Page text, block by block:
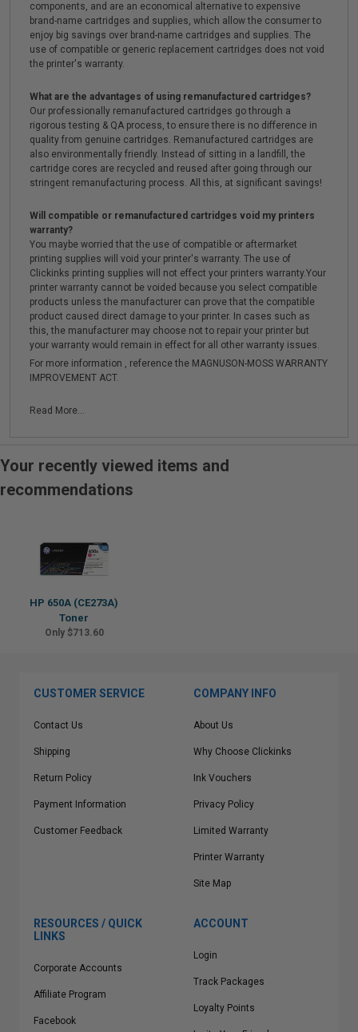
components, and are an economical alternative to expensive
brand-name cartridges and supplies, which allow the consumer to
enjoy big savings over brand-name cartridges and supplies. The
use of compatible or generic replacement cartridges does not void
the printer's warranty.
What are the advantages of using remanufactured cartridges?
Our professionally remanufactured cartridges go through a
rigorous testing & QA process, to ensure there is no difference in
quality from genuine cartridges. Remanufactured cartridges are
also environmentally friendly. Instead of sitting in a landfill, the
cartridge cores are recycled and reused after going through our
stringent remanufacturing process. All this, at significant savings!
Will compatible or remanufactured cartridges void my printers
warranty?
You maybe worried that the use of compatible or aftermarket
printing supplies will void your printer's warranty. The use of
Clickinks printing supplies will not effect your printers warranty.Your
printer warranty cannot be voided because you select compatible
products unless the manufacturer can prove that the compatible
product caused direct damage to your printer. In cases such as
this, the manufacturer may choose not to repair your printer but
your warranty would remain in effect for all other warranty issues.
For more information , reference the MAGNUSON-MOSS WARRANTY
IMPROVEMENT ACT.
Read More...
Your recently viewed items and
recommendations
HP 650A (CE273A)
Toner
Only $713.60
CUSTOMER SERVICE
Contact Us
Shipping
Return Policy
Payment Information
Customer Feedback
COMPANY INFO
About Us
Why Choose Clickinks
Ink Vouchers
Privacy Policy
Limited Warranty
Printer Warranty
Site Map
RESOURCES / QUICK
LINKS
Corporate Accounts
Affiliate Program
Facebook
ACCOUNT
Login
Track Packages
Loyalty Points